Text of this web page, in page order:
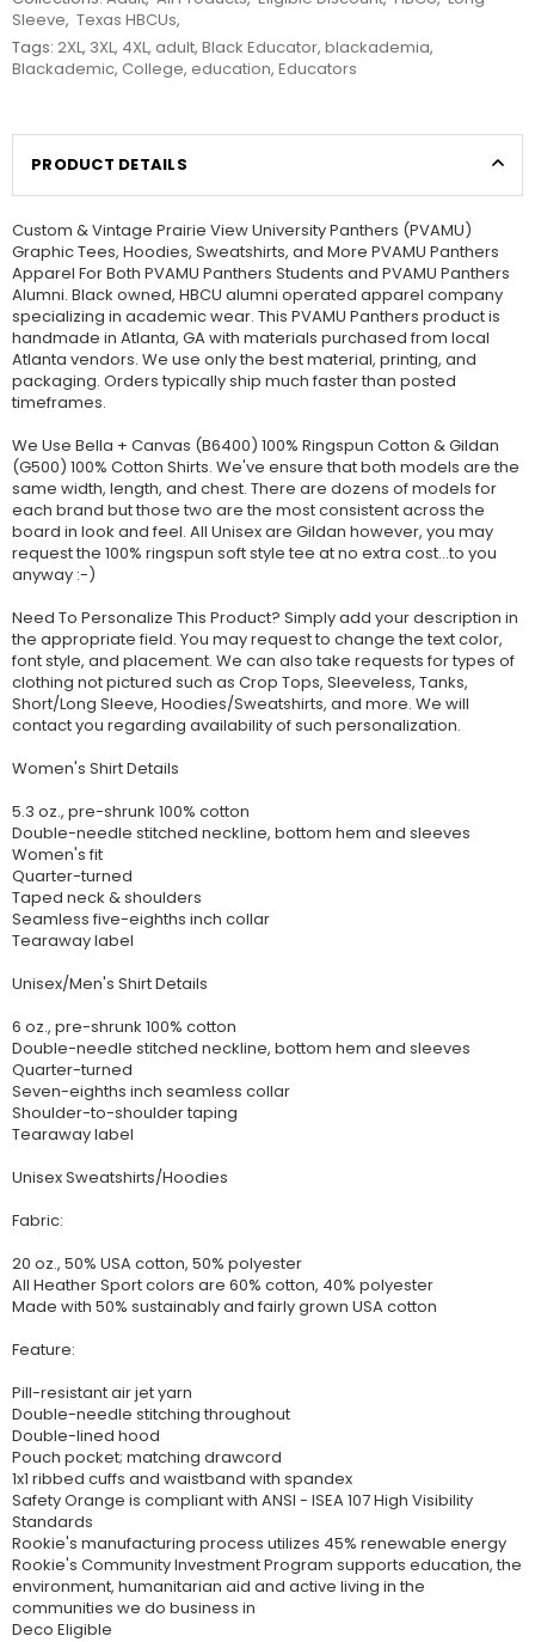
Sleeve, Texas HBCUs,
Tags: 2XL, 3XL, 4XL, adult, Black Educator, blackademia,
Blackademic, College, education, Educators
PRODUCT DETAILS
Custom & Vintage Prairie View University Panthers (PVAMU)
Graphic Tees, Hoodies, Sweatshirts, and More PVAMU Panthers
Apparel For Both PVAMU Panthers Students and PVAMU Panthers
Alumni. Black owned, HBCU alumni operated apparel company
specializing in academic wear. This PVAMU Panthers product is
handmade in Atlanta, GA with materials purchased from local
Atlanta vendors. We use only the best material, printing, and
packaging. Orders typically ship much faster than posted
timeframes.
We Use Bella + Canvas (B6400) 100% Ringspun Cotton & Gildan
(G500) 100% Cotton Shirts. We've ensure that both models are the
same width, length, and chest. There are dozens of models for
each brand but those two are the most consistent across the
board in look and feel. All Unisex are Gildan however, you may
request the 100% ringspun soft style tee at no extra cost...to you
anyway :-)
Need To Personalize This Product? Simply add your description in
the appropriate field. You may request to change the text color,
font style, and placement. We can also take requests for types of
clothing not pictured such as Crop Tops, Sleeveless, Tanks,
Short/Long Sleeve, Hoodies/Sweatshirts, and more. We will
contact you regarding availability of such personalization.
Women's Shirt Details
5.3 oz., pre-shrunk 100% cotton
Double-needle stitched neckline, bottom hem and sleeves
Women's fit
Quarter-turned
Taped neck & shoulders
Seamless five-eighths inch collar
Tearaway label
Unisex/Men's Shirt Details
6 oz., pre-shrunk 100% cotton
Double-needle stitched neckline, bottom hem and sleeves
Quarter-turned
Seven-eighths inch seamless collar
Shoulder-to-shoulder taping
Tearaway label
Unisex Sweatshirts/Hoodies
Fabric:
20 oz., 50% USA cotton, 50% polyester
All Heather Sport colors are 60% cotton, 40% polyester
Made with 50% sustainably and fairly grown USA cotton
Feature:
Pill-resistant air jet yarn
Double-needle stitching throughout
Double-lined hood
Pouch pocket; matching drawcord
1x1 ribbed cuffs and waistband with spandex
Safety Orange is compliant with ANSI - ISEA 107 High Visibility
Standards
Rookie's manufacturing process utilizes 45% renewable energy
Rookie's Community Investment Program supports education, the
environment, humanitarian aid and active living in the
communities we do business in
Deco Eligible